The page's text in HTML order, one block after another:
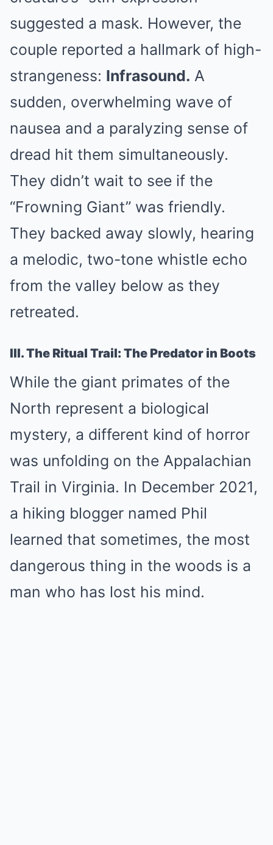
suggested a mask. However, the
couple reported a hallmark of high-
strangeness: Infrasound. A
sudden, overwhelming wave of
nausea and a paralyzing sense of
dread hit them simultaneously.
They didn’t wait to see if the
“Frowning Giant” was friendly.
They backed away slowly, hearing
a melodic, two-tone whistle echo
from the valley below as they
retreated.
III. The Ritual Trail: The Predator in Boots
While the giant primates of the
North represent a biological
mystery, a different kind of horror
was unfolding on the Appalachian
Trail in Virginia. In December 2021,
a hiking blogger named Phil
learned that sometimes, the most
dangerous thing in the woods is a
man who has lost his mind.